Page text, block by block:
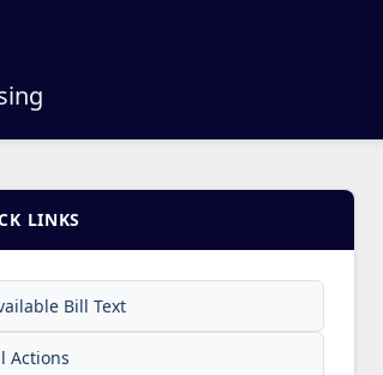
LINKS
Bill Text
Actions